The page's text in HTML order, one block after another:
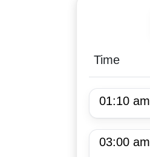
Time
01:10 am
03:00 am